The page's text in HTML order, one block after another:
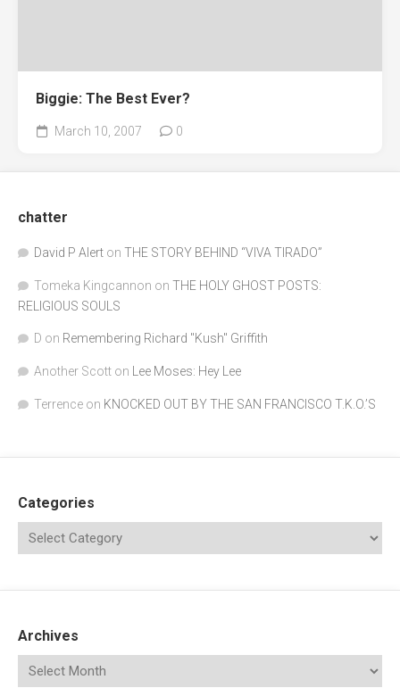
Biggie: The Best Ever?
March 10, 2007 0
chatter
David P Alert on THE STORY BEHIND “VIVA TIRADO”
Tomeka Kingcannon on THE HOLY GHOST POSTS:
RELIGIOUS SOULS
D on Remembering Richard "Kush" Griffith
Another Scott on Lee Moses: Hey Lee
Terrence on KNOCKED OUT BY THE SAN FRANCISCO T.K.O.’S
Categories
Archives